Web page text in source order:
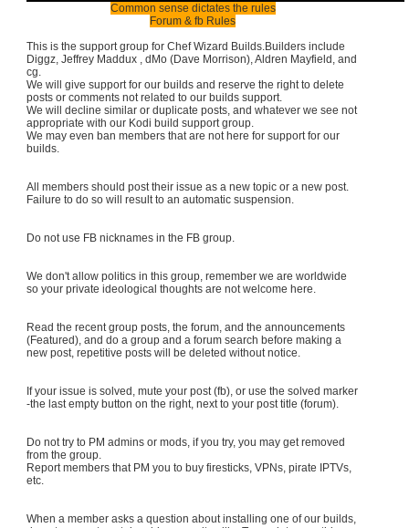
Common sense dictates the rules
Forum & fb Rules
This is the support group for Chef Wizard Builds.Builders include
Diggz, Jeffrey Maddux , dMo (Dave Morrison), Aldren Mayfield, and
cg.
We will give support for our builds and reserve the right to delete
posts or comments not related to our builds support.
We will decline similar or duplicate posts, and whatever we see not
appropriate with our Kodi build support group.
We may even ban members that are not here for support for our
builds.
All members should post their issue as a new topic or a new post.
Failure to do so will result to an automatic suspension.
Do not use FB nicknames in the FB group.
We don't allow politics in this group, remember we are worldwide
so your private ideological thoughts are not welcome here.
Read the recent group posts, the forum, and the announcements
(Featured), and do a group and a forum search before making a
new post, repetitive posts will be deleted without notice.
If your issue is solved, mute your post (fb), or use the solved marker
-the last empty button on the right, next to your post title (forum).
Do not try to PM admins or mods, if you try, you may get removed
from the group.
Report members that PM you to buy firesticks, VPNs, pirate IPTVs,
etc.
When a member asks a question about installing one of our builds,